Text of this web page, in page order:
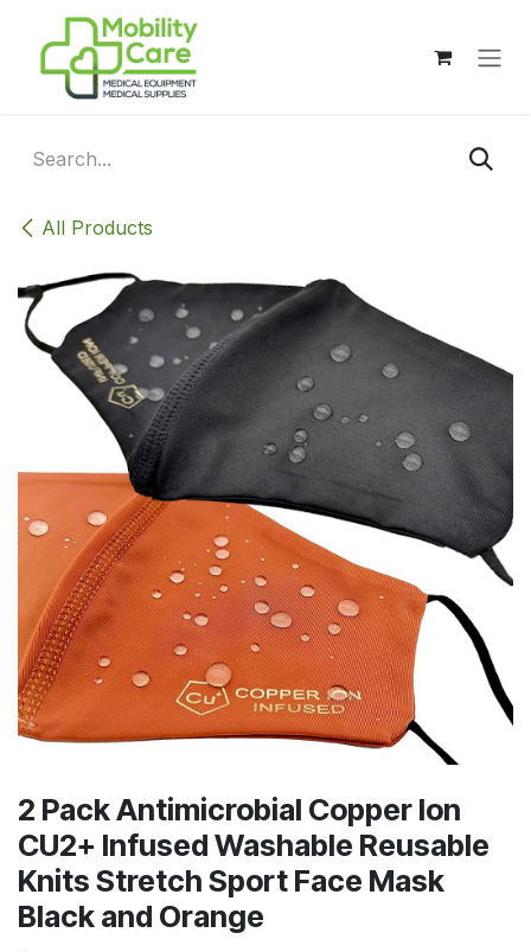
Skip to Content
All Products
2 Pack Antimicrobial Copper Ion
CU2+ Infused Washable Reusable
Knits Stretch Sport Face Mask
Black and Orange